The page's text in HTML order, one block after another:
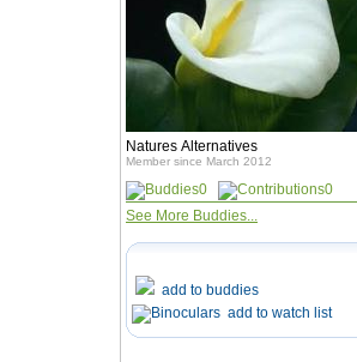
Natures Alternatives
Member since March 2012
0
0
See More Buddies...
add to buddies
add to watch list